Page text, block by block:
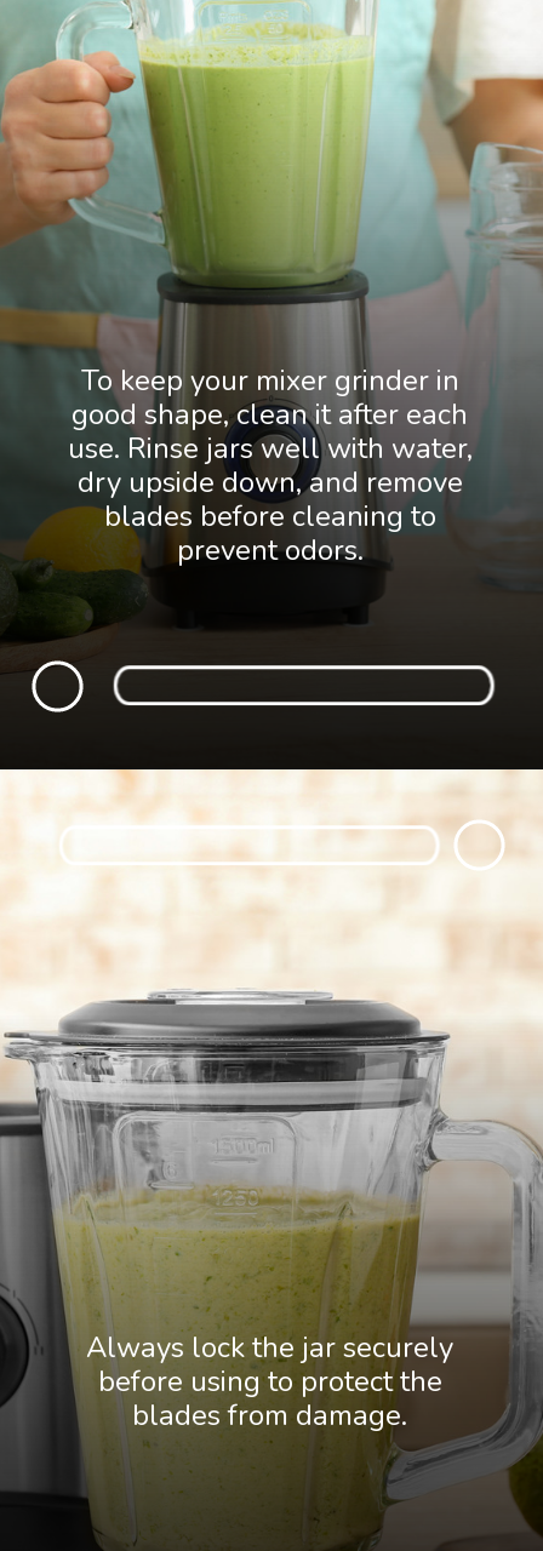
To keep your mixer grinder in
good shape, clean it after each
use. Rinse jars well with water,
dry upside down, and remove
blades before cleaning to
prevent odors.
Always lock the jar securely
before using to protect the
blades from damage.